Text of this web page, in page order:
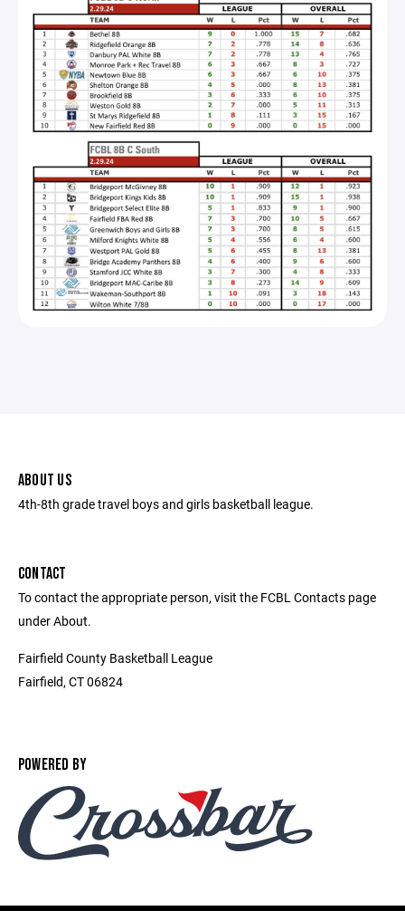
ABOUT US
4th-8th grade travel boys and girls basketball league.
CONTACT
To contact the appropriate person, visit the FCBL Contacts page
under About.
Fairfield County Basketball League
Fairfield, CT 06824
POWERED BY